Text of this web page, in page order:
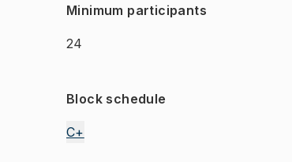
Minimum participants
24
Block schedule
C+